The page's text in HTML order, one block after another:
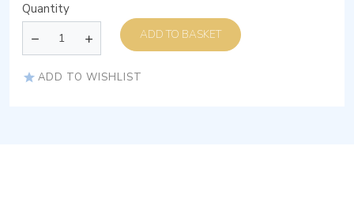
Quantity
ADD TO BASKET
ADD TO WISHLIST